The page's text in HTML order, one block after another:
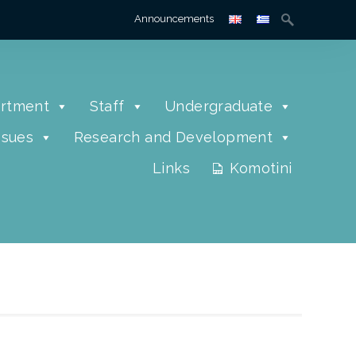
Announcements
Staff
Undergraduate
Research and Development
Links
Komotini